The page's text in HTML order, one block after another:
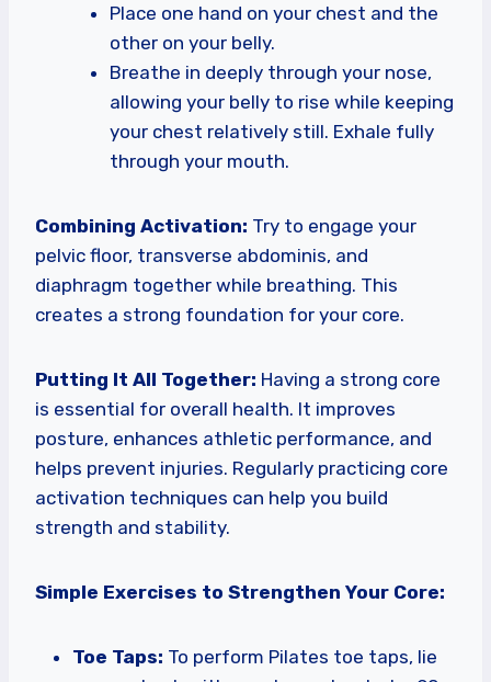
Place one hand on your chest and the
other on your belly.
Breathe in deeply through your nose,
allowing your belly to rise while keeping
your chest relatively still. Exhale fully
through your mouth.
Combining Activation: Try to engage your
pelvic floor, transverse abdominis, and
diaphragm together while breathing. This
creates a strong foundation for your core.
Putting It All Together: Having a strong core
is essential for overall health. It improves
posture, enhances athletic performance, and
helps prevent injuries. Regularly practicing core
activation techniques can help you build
strength and stability.
Simple Exercises to Strengthen Your Core:
Toe Taps: To perform Pilates toe taps, lie